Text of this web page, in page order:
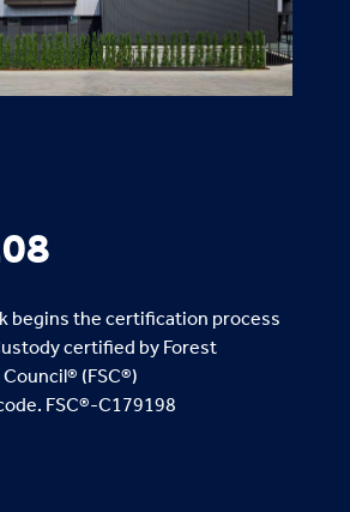
begins the certification process
certified by Forest
(FSC®)
FSC®-C179198